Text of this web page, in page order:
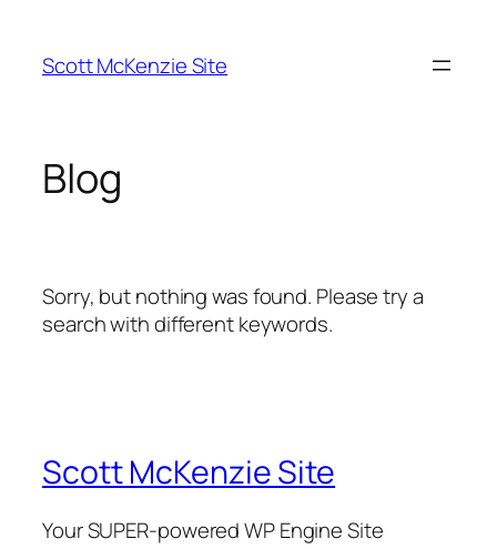
content
Scott McKenzie Site
Blog
Sorry, but nothing was found. Please try a
search with different keywords.
Scott McKenzie Site
Your SUPER-powered WP Engine Site